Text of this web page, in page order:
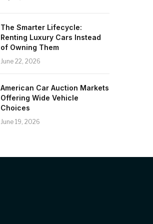
The Smarter Lifecycle:
Renting Luxury Cars Instead
of Owning Them
June 22, 2026
American Car Auction Markets
Offering Wide Vehicle
Choices
June 19, 2026